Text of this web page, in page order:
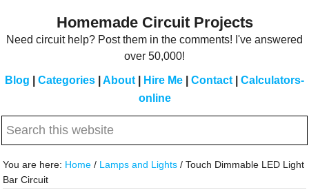
Homemade Circuit Projects
Need circuit help? Post them in the comments! I've answered
over 50,000!
Blog Categories About Hire Me Contact
Calculators-
online
Search
website
You are here: Home / Lamps and Lights / Touch Dimmable LED Light
Bar Circuit